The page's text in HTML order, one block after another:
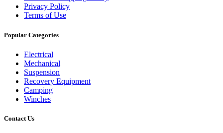
Privacy Policy
Terms of Use
Popular Categories
Electrical
Mechanical
Suspension
Recovery Equipment
Camping
Winches
Contact Us